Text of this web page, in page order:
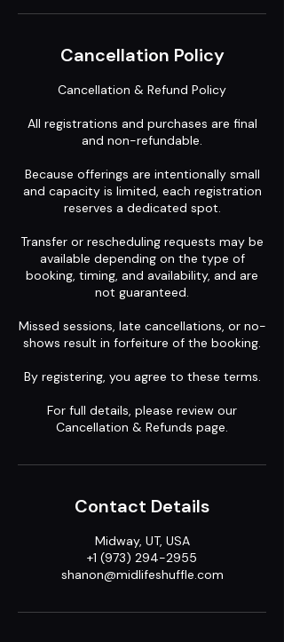
Cancellation Policy
Cancellation & Refund Policy
All registrations and purchases are final
and non-refundable.
Because offerings are intentionally small
and capacity is limited, each registration
reserves a dedicated spot.
Transfer or rescheduling requests may be
available depending on the type of
booking, timing, and availability, and are
not guaranteed.
Missed sessions, late cancellations, or no-
shows result in forfeiture of the booking.
By registering, you agree to these terms.
For full details, please review our
Cancellation & Refunds page.
Contact Details
Midway, UT, USA
+1 (973) 294-2955
shanon@midlifeshuffle.com